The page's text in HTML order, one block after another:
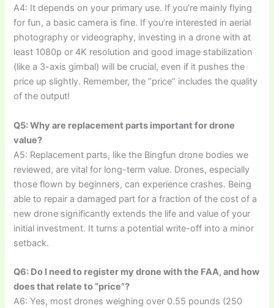
A4: It depends on your primary use. If you’re mainly flying
for fun, a basic camera is fine. If you’re interested in aerial
photography or videography, investing in a drone with at
least 1080p or 4K resolution and good image stabilization
(like a 3-axis gimbal) will be crucial, even if it pushes the
price up slightly. Remember, the “price” includes the quality
of the output!
Q5: Why are replacement parts important for drone
value?
A5: Replacement parts, like the Bingfun drone bodies we
reviewed, are vital for long-term value. Drones, especially
those flown by beginners, can experience crashes. Being
able to repair a damaged part for a fraction of the cost of a
new drone significantly extends the life and value of your
initial investment. It turns a potential write-off into a minor
setback.
Q6: Do I need to register my drone with the FAA, and how
does that relate to “price”?
A6: Yes, most drones weighing over 0.55 pounds (250